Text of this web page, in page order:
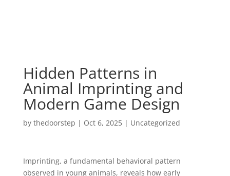
Hidden Patterns in
Animal Imprinting and
Modern Game Design
by thedoorstep | Oct 6, 2025| Uncategorized
Imprinting, a fundamental behavioral pattern
observed in young animals, reveals how early